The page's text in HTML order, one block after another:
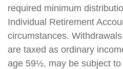
required minimum
Individual Retirement
circumstances.
are taxed as ordinary
age 59½, may be subject